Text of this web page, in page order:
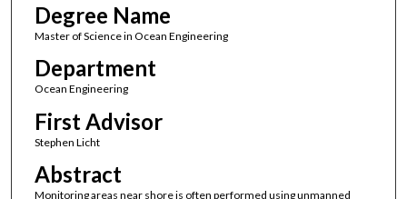
Degree Name
Master of Science in Ocean Engineering
Department
Ocean Engineering
First Advisor
Stephen Licht
Abstract
Monitoring areas near shore is often performed using unmanned